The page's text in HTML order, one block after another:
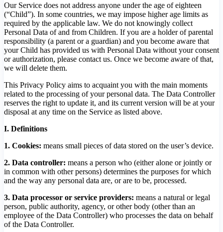
Our Service does not address anyone under the age of eighteen
(“Child”). In some countries, we may impose higher age limits as
required by the applicable law. We do not knowingly collect
Personal Data of and from Children. If you are a holder of parental
responsibility (a parent or a guardian) and you become aware that
your Child has provided us with Personal Data without your consent
or authorization, please contact us. Once we become aware of that,
we will delete them.
This Privacy Policy aims to acquaint you with the main moments
related to the processing of your personal data. The Data Controller
reserves the right to update it, and its current version will be at your
disposal at any time on the Service as listed above.
I. Definitions
1. Cookies: means small pieces of data stored on the user’s device.
2. Data controller: means a person who (either alone or jointly or
in common with other persons) determines the purposes for which
and the way any personal data are, or are to be, processed.
3. Data processor or service providers: means a natural or legal
person, public authority, agency, or other body (other than an
employee of the Data Controller) who processes the data on behalf
of the Data Controller.